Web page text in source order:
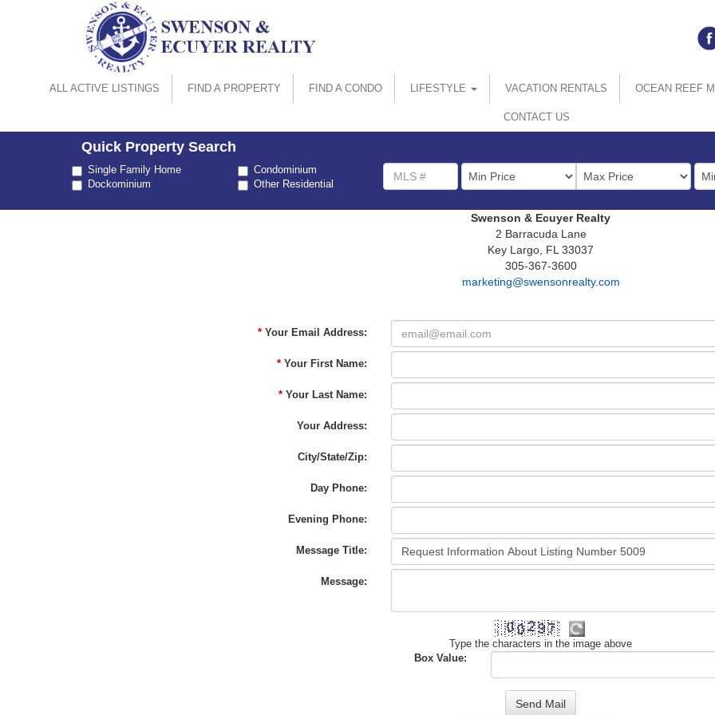
ALL ACTIVE LISTINGS FIND A PROPERTY FIND A CONDO LIFESTYLE VACATION RENTALS OCEAN REEF
CONTACT US
Quick Property Search
Property
Type
Single Family Home
Condominium
Dockominium
Other Residential
MLS
Number
List
Price
Swenson & Ecuyer Realty
2 Barracuda Lane
Key Largo, FL 33037
305-367-3600
marketing@swensonrealty.com
*Your Email Address:
*Your First Name:
*Your Last Name:
Your Address:
City/State/Zip:
City
Day Phone:
Evening Phone:
Message Title:
Message:
Type the characters in the image above
Box Value: